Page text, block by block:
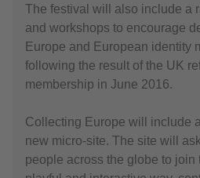
The festival will also include a
and workshops to encourage
Europe and European identity
following the result of the UK
membership in June 2016.
Collecting Europe will include
new micro-site. The site will
people across the globe to join